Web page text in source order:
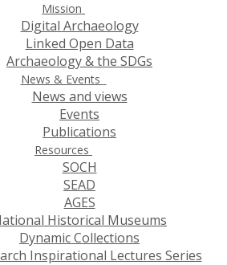
Mission
Digital Archaeology
Linked Open Data
Archaeology & the SDGs
News & Events
News and views
Events
Publications
Resources
SOCH
SEAD
AGES
Historical Museums
Dynamic Collections
Inspirational Lectures Series